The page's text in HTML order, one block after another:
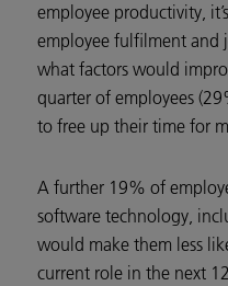
employee productivity,
employee fulfilment and
what factors would
quarter of employees
to free up their time for
A further 19% of
software technology,
would make them less
current role in the next